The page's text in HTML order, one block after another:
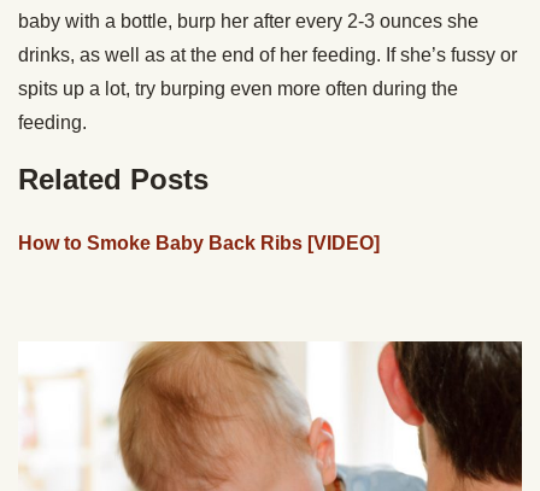
baby with a bottle, burp her after every 2-3 ounces she
drinks, as well as at the end of her feeding. If she’s fussy or
spits up a lot, try burping even more often during the
feeding.
Related Posts
How to Smoke Baby Back Ribs [VIDEO]